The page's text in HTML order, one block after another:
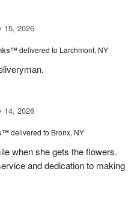
15, 2026
delivered to Larchmont, NY
14, 2026
delivered to Bronx, NY
when she gets the flowers.
and dedication to making